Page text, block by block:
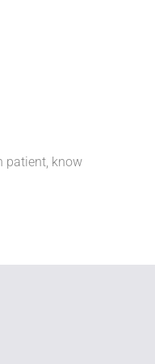
patient, know